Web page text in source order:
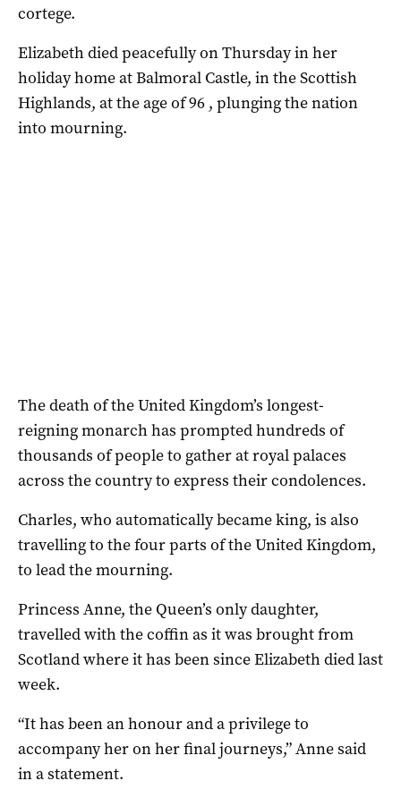
cortege.
Elizabeth died peacefully on Thursday in her
holiday home at Balmoral Castle, in the Scottish
Highlands, at the age of 96 , plunging the nation
into mourning.
The death of the United Kingdom’s longest-
reigning monarch has prompted hundreds of
thousands of people to gather at royal palaces
across the country to express their condolences.
Charles, who automatically became king, is also
travelling to the four parts of the United Kingdom,
to lead the mourning.
Princess Anne, the Queen’s only daughter,
travelled with the coffin as it was brought from
Scotland where it has been since Elizabeth died last
week.
“It has been an honour and a privilege to
accompany her on her final journeys,” Anne said
in a statement.